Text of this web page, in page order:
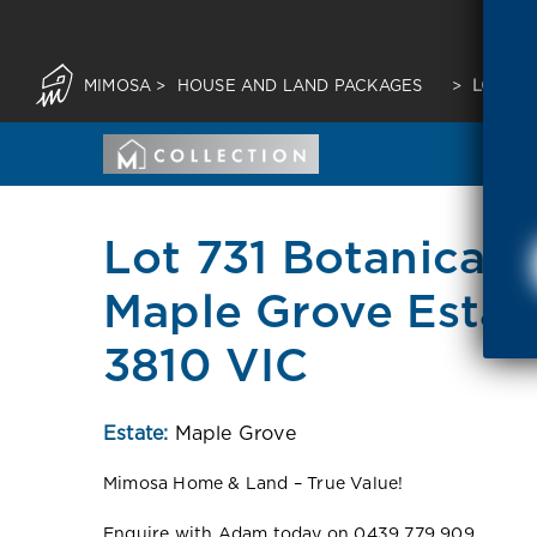
MIMOSA > HOUSE AND LAND PACKAGES > LOT
Lot 731 Botanical
Maple Grove
3810 VIC
Estate: Maple Grove
Mimosa Home & Land – True Value!